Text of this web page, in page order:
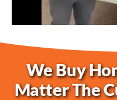
We Buy
Matter The